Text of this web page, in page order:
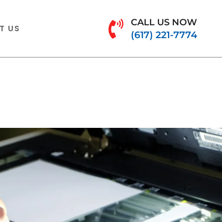
US
CALL US NOW
(617) 221-7774